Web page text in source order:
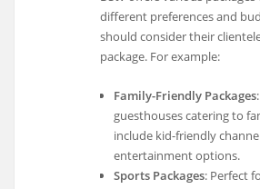
different preferences and
should consider their
package. For example:
Family-Friendly Packages
guesthouses catering to
include kid-friendly
entertainment options.
Sports Packages: Perfect